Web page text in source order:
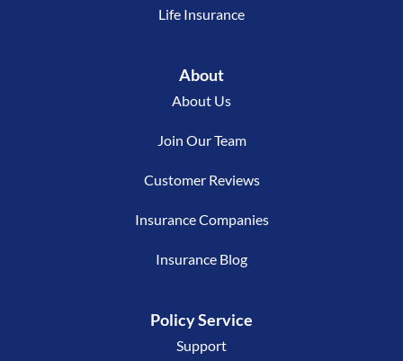
Life Insurance
About
About Us
Join Our Team
Customer Reviews
Insurance Companies
Insurance Blog
Policy Service
Support